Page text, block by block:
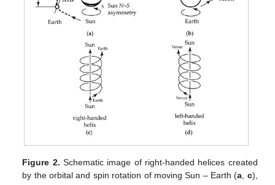
Figure 2. Schematic image of right-handed helices created
by the orbital and spin rotation of moving Sun – Earth (a c),